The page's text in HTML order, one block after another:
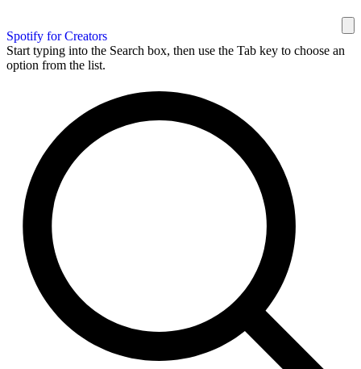
Spotify for Creators
Start typing into the Search box, then use the Tab key to choose an
option from the list.